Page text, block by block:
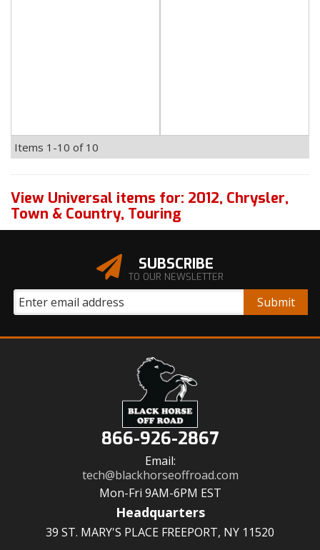
Items 1-10 of 10
View Universal items for: 2012, Chrysler,
Town & Country, Touring
SUBSCRIBE
TO OUR NEWSLETTER
866-926-2867
Email:
tech@blackhorseoffroad.com
Mon-Fri 9AM-6PM EST
Headquarters
39 ST. MARY'S PLACE FREEPORT, NY 11520